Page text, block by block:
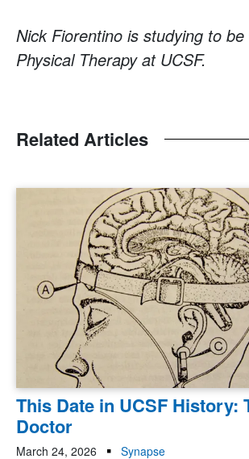
Nick Fiorentino is studying to
Physical Therapy at UCSF.
Related Articles
This Date in UCSF History:
Doctor
March 24, 2026 Synapse